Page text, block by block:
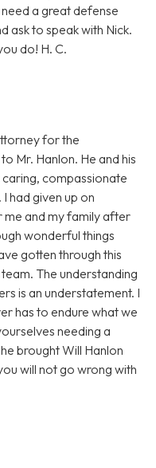
a great defense
ask to speak with Nick.
do! H. C.
for the
Mr. Hanlon. He and his
compassionate
had given up on
me and my family after
wonderful things
gotten through this
The understanding
is an understatement. I
has to endure what we
needing a
brought Will Hanlon
will not go wrong with